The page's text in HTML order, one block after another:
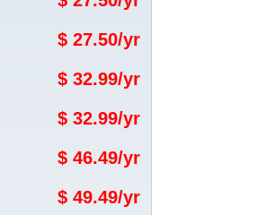
$ 27.50/yr
$ 32.99/yr
$ 32.99/yr
$ 46.49/yr
$ 49.49/yr